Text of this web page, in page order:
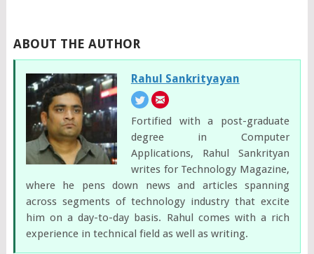
ABOUT THE AUTHOR
Rahul Sankrityayan
Fortified with a post-graduate
degree in Computer
Applications, Rahul Sankrityan
writes for Technology Magazine,
where he pens down news and articles spanning
across segments of technology industry that excite
him on a day-to-day basis. Rahul comes with a rich
experience in technical field as well as writing.